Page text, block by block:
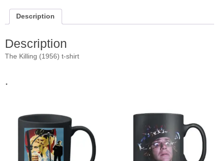
Description
Description
The Killing (1956) t-shirt
.